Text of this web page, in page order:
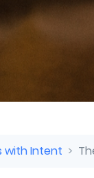
with Intent